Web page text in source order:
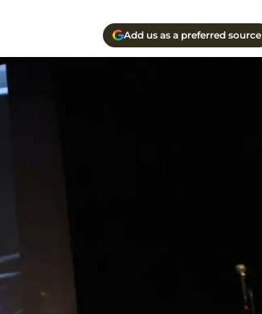
Add us as a preferred source